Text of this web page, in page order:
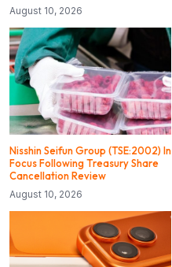
August 10, 2026
Nisshin Seifun Group (TSE:2002) In
Focus Following Treasury Share
Cancellation Review
August 10, 2026